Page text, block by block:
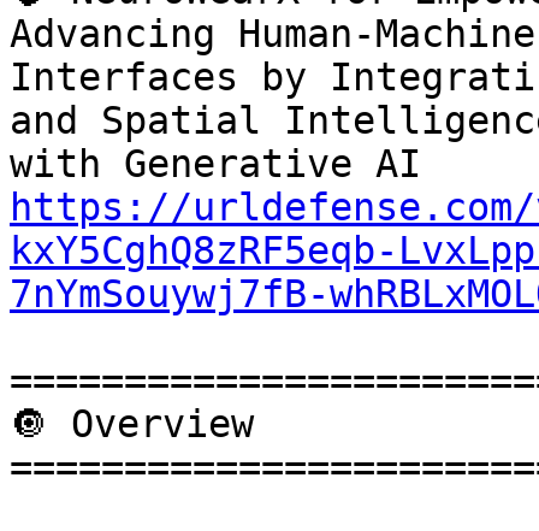
Advancing Human-Machine
Interfaces by
and Spatial
https://urldefense.com/
kxY5CghQ8zRF5eqb-
7nYmSouywj7fB-
🔘 Overview